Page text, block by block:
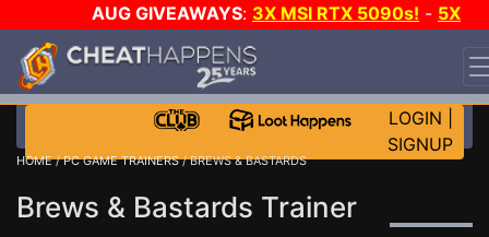
AUG GIVEAWAYS: 3X MSI RTX 5090s! - 5X
$1000 STEAM WALLET!
WANT EVEN MORE CH?
LOGIN
SIGNUP
HOME/PC GAME TRAINERS/ BREWS & BASTARDS
Brews & Bastards Trainer